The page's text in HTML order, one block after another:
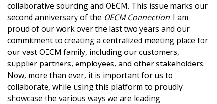
collaborative sourcing and OECM. This issue marks our
second anniversary of the OECM Connection. I am
proud of our work over the last two years and our
commitment to creating a centralized meeting place for
our vast OECM family, including our customers,
supplier partners, employees, and other stakeholders.
Now, more than ever, it is important for us to
collaborate, while using this platform to proudly
showcase the various ways we are leading
Sign In / Create New Account